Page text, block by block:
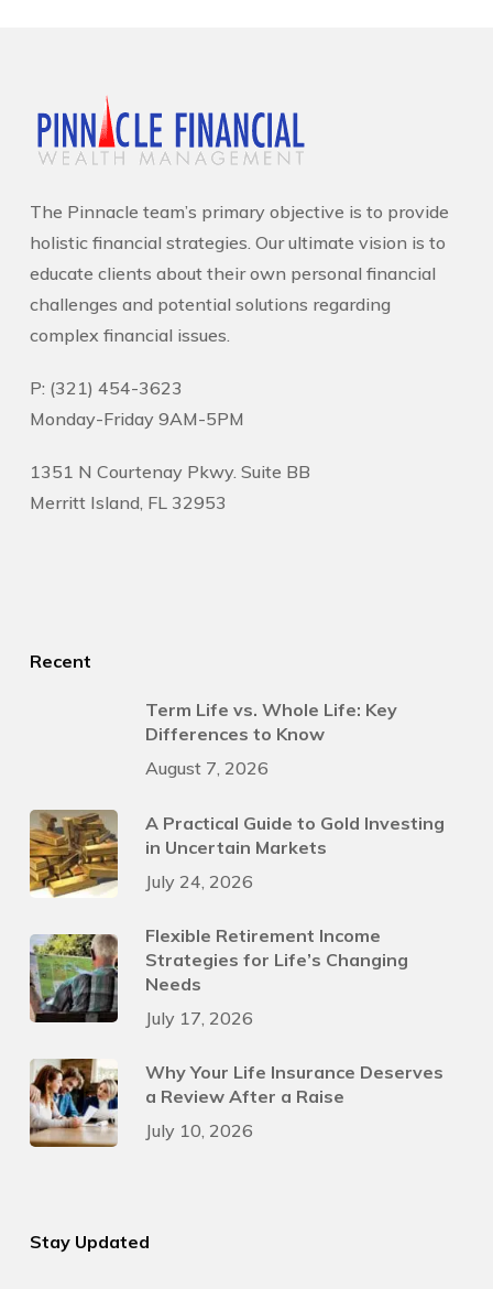
The Pinnacle team’s primary objective is to provide
holistic financial strategies. Our ultimate vision is to
educate clients about their own personal financial
challenges and potential solutions regarding
complex financial issues.
P: (321) 454-3623
Monday-Friday 9AM-5PM
1351 N Courtenay Pkwy. Suite BB
Merritt Island, FL 32953
Recent
Term Life vs. Whole Life: Key
Differences to Know
August 7, 2026
A Practical Guide to Gold Investing
in Uncertain Markets
July 24, 2026
Flexible Retirement Income
Strategies for Life’s Changing
Needs
July 17, 2026
Why Your Life Insurance Deserves
a Review After a Raise
July 10, 2026
Stay Updated